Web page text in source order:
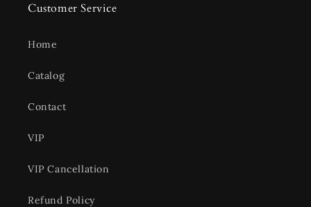
Customer Service
Home
Catalog
Contact
VIP
VIP Cancellation
Refund Policy